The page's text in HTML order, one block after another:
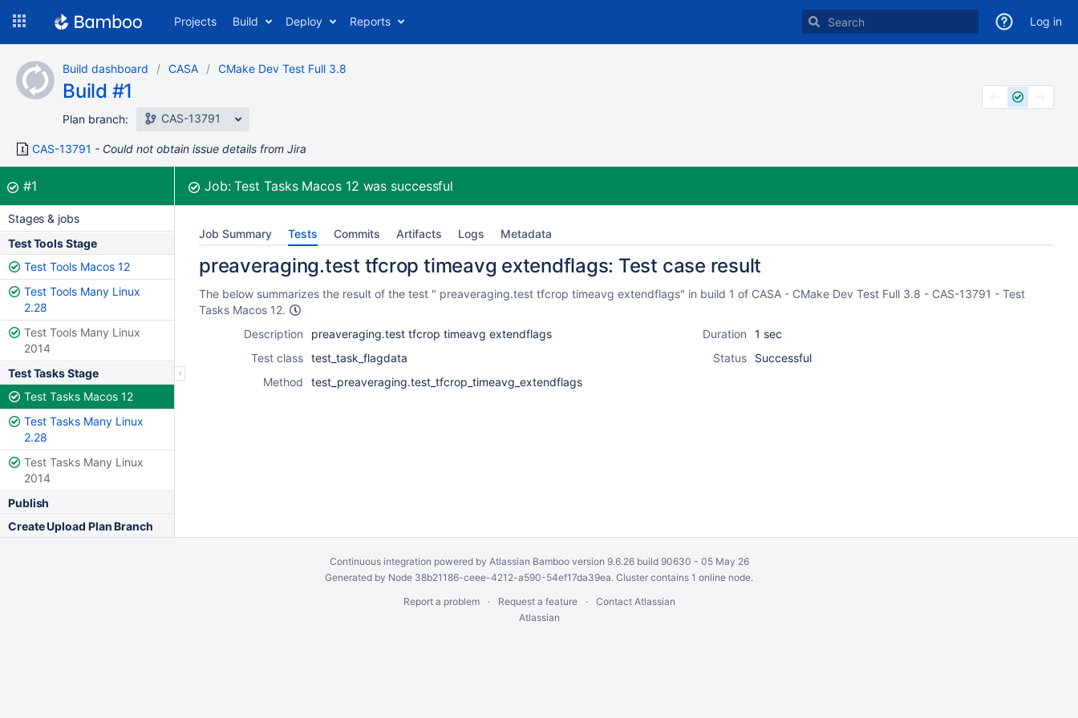
content
Projects Build Deploy Reports Log in
Build dashboard CASA CMake Dev Test Full 3.8
Build #1
Plan branch: CAS-13791
CAS-13791 Could not obtain issue details from Jira
Build:
#1was successful Job:Test Tasks Macos 12 was successful
Stages & jobs
Test Tools Stage
Test Tools Macos 12
Test Tools Many Linux
2.28
Test Tools Many Linux
2014
Test Tasks Stage
Test Tasks Macos 12
Test Tasks Many Linux
2.28
Test Tasks Many Linux
2014
Publish
Create Upload Plan Branch
Job Summary Tests Commits Artifacts Logs Metadata
preaveraging.test tfcrop timeavg extendflags: Test case result
The below summarizes the result of the test " preaveraging.test tfcrop timeavg extendflags" in build 1 of CASA - CMake Dev Test Full 3.8 - CAS-13791 - Test
Tasks Macos 12.
Description
preaveraging.test tfcrop timeavg extendflags
Test class test_task_flagdata
Method
test_preaveraging.test_tfcrop_timeavg_extendflags
Duration
1 sec
Status
Successful
Continuous integration powered by Atlassian Bambooversion 9.6.26 build 90630 - 05 May 26
Generated by Node 38b21186-ceee-4212-a590-54ef17da39ea. Cluster contains 1 online node.
Report a problem
Request a feature
Contact Atlassian
Atlassian